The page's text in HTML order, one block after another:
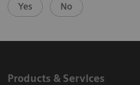
Yes No
Products & Services